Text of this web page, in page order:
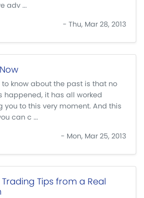
adv ...
- Thu, Mar 28, 2013
to know about the past is that no
happened, it has all worked
you to this very moment. And this
can c ...
- Mon, Mar 25, 2013
Tips from a Real